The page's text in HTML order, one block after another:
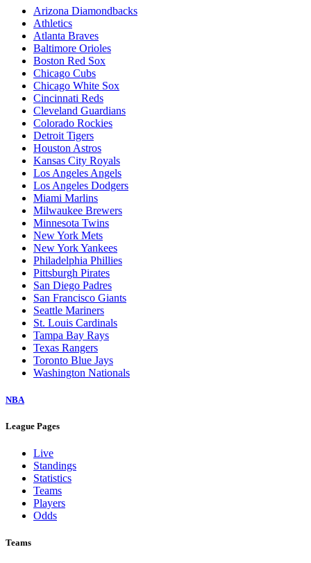
Arizona Diamondbacks
Athletics
Atlanta Braves
Baltimore Orioles
Boston Red Sox
Chicago Cubs
Chicago White Sox
Cincinnati Reds
Cleveland Guardians
Colorado Rockies
Detroit Tigers
Houston Astros
Kansas City Royals
Los Angeles Angels
Los Angeles Dodgers
Miami Marlins
Milwaukee Brewers
Minnesota Twins
New York Mets
New York Yankees
Philadelphia Phillies
Pittsburgh Pirates
San Diego Padres
San Francisco Giants
Seattle Mariners
St. Louis Cardinals
Tampa Bay Rays
Texas Rangers
Toronto Blue Jays
Washington Nationals
NBA
League Pages
Live
Standings
Statistics
Teams
Players
Odds
Teams